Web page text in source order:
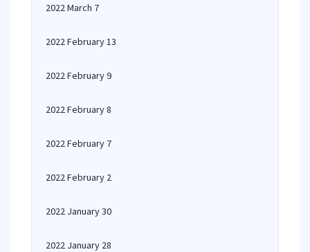
2022 March 7
2022 February 13
2022 February 9
2022 February 8
2022 February 7
2022 February 2
2022 January 30
2022 January 28